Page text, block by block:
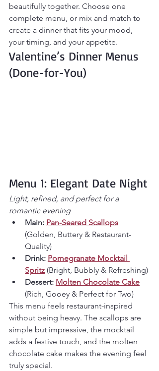
beautifully together. Choose one
complete menu, or mix and match to
create a dinner that fits your mood,
your timing, and your appetite.
Valentine’s Dinner Menus
(Done-for-You)
Menu 1: Elegant Date Night
Light, refined, and perfect for a
romantic evening
Main: Pan-Seared Scallops
(Golden, Buttery & Restaurant-
Quality)
Drink: Pomegranate Mocktail
Spritz (Bright, Bubbly & Refreshing)
Dessert: Molten Chocolate Cake
(Rich, Gooey & Perfect for Two)
This menu feels restaurant-inspired
without being heavy. The scallops are
simple but impressive, the mocktail
adds a festive touch, and the molten
chocolate cake makes the evening feel
truly special.